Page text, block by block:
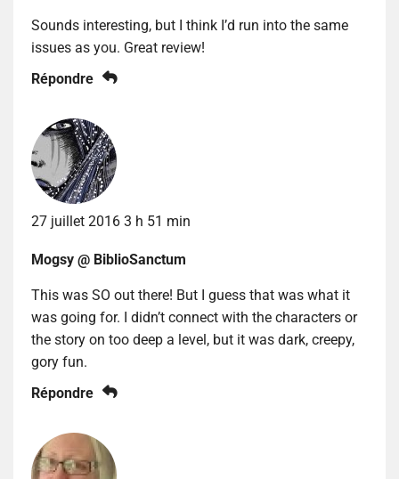
Sounds interesting, but I think I’d run into the same
issues as you. Great review!
Répondre
27 juillet 2016 3 h 51 min
Mogsy @ BiblioSanctum
This was SO out there! But I guess that was what it
was going for. I didn’t connect with the characters or
the story on too deep a level, but it was dark, creepy,
gory fun.
Répondre